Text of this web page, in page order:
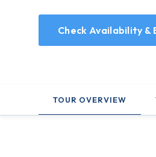
Check Availability &
TOUR OVERVIEW